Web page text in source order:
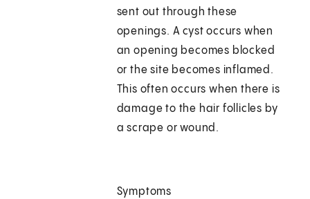
sent out through these
openings. A cyst occurs when
an opening becomes blocked
or the site becomes inflamed.
This often occurs when there is
damage to the hair follicles by
a scrape or wound.
Symptoms